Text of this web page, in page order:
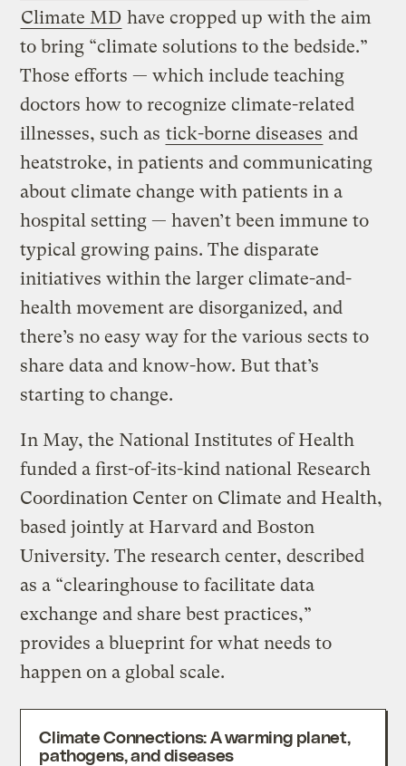
Climate MD have cropped up with the aim
to bring “climate solutions to the bedside.”
Those efforts — which include teaching
doctors how to recognize climate-related
illnesses, such as tick-borne diseases and
heatstroke, in patients and communicating
about climate change with patients in a
hospital setting — haven’t been immune to
typical growing pains. The disparate
initiatives within the larger climate-and-
health movement are disorganized, and
there’s no easy way for the various sects to
share data and know-how. But that’s
starting to change.
In May, the National Institutes of Health
funded a first-of-its-kind national Research
Coordination Center on Climate and Health,
based jointly at Harvard and Boston
University. The research center, described
as a “clearinghouse to facilitate data
exchange and share best practices,”
provides a blueprint for what needs to
happen on a global scale.
Climate Connections: A warming planet,
pathogens, and diseases